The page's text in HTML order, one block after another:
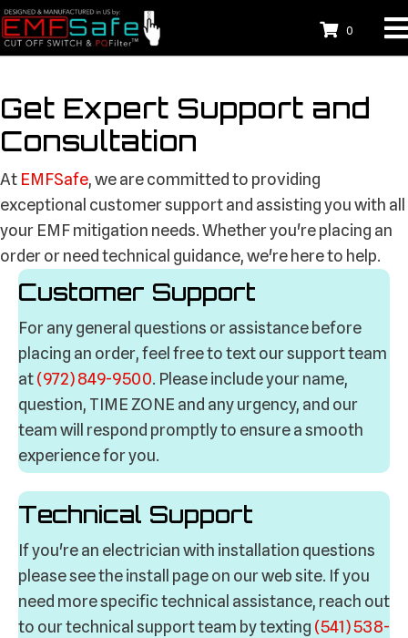
0
Get Expert Support and
Consultation
At EMFSafe, we are committed to providing
exceptional customer support and assisting you with all
your EMF mitigation needs. Whether you're placing an
order or need technical guidance, we're here to help.
Customer Support
For any general questions or assistance before
placing an order, feel free to text our support team
at(972) 849-9500. Please include your name,
question, TIME ZONE and any urgency, and our
team will respond promptly to ensure a smooth
experience for you.
Technical Support
If you're an electrician with installation questions
please see the install page on our web site. If you
need more specific technical assistance, reach out
to our technical support team by texting (541) 538-